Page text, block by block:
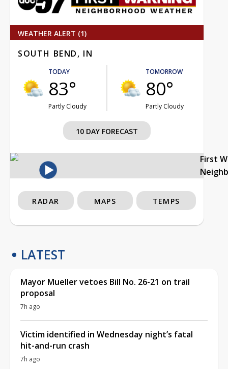
WEATHER ALERT (1)
SOUTH BEND, IN
TODAY
83°
Partly Cloudy
TOMORROW
80°
Partly Cloudy
10 DAY FORECAST
First
RADAR MAPS TEMPS
LATEST
Mayor Mueller vetoes Bill No. 26-21 on trail
proposal
7h ago
Victim identified in Wednesday night’s fatal
hit-and-run crash
7h ago